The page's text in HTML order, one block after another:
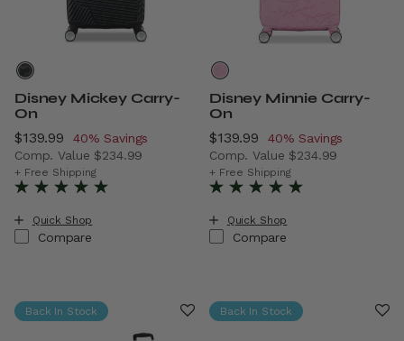
Disney Mickey Carry-
On
Now
$139.99 , discount of
40% Savings
Comp. Value $234.99
The current price is Now $139.99 , discount of 40%
+ Free Shipping
Quick Shop
Compare
Disney Minnie Carry-
On
Now
$139.99 , discount of
40% Savings
Comp. Value $234.99
The current price is Now
+ Free Shipping
Quick Shop
Compare
Back In Stock Back In Stock